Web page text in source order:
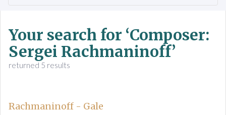
Your search for ‘Composer:
Sergei Rachmaninoff’
returned 5 results
Rachmaninoff - Gale